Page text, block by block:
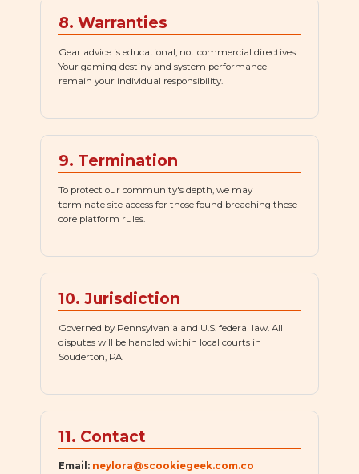
8. Warranties
Gear advice is educational, not commercial directives.
Your gaming destiny and system performance
remain your individual responsibility.
9. Termination
To protect our community's depth, we may
terminate site access for those found breaching these
core platform rules.
10. Jurisdiction
Governed by Pennsylvania and U.S. federal law. All
disputes will be handled within local courts in
Souderton, PA.
11. Contact
Email: neylora@scookiegeek.com.co